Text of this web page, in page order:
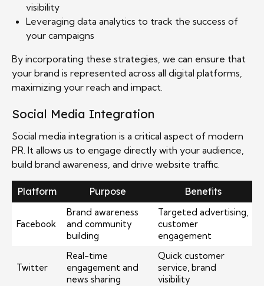
visibility
Leveraging data analytics to track the success of
your campaigns
By incorporating these strategies, we can ensure that
your brand is represented across all digital platforms,
maximizing your reach and impact.
Social Media Integration
Social media integration is a critical aspect of modern
PR. It allows us to engage directly with your audience,
build brand awareness, and drive website traffic.
Platform Purpose Benefits
Facebook
Brand awareness
and community
building
Targeted advertising,
customer
engagement
Twitter
Real-time
engagement and
news sharing
Quick customer
service, brand
visibility